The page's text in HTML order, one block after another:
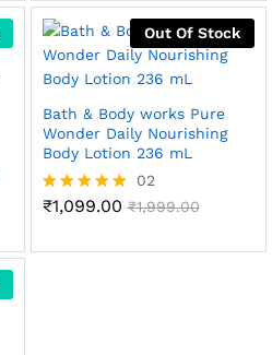
Out Of Stock
Bath & Body works Pure
Wonder Daily Nourishing
Body Lotion 236 mL
Rated
02
₹1,099.00 ₹1,999.00